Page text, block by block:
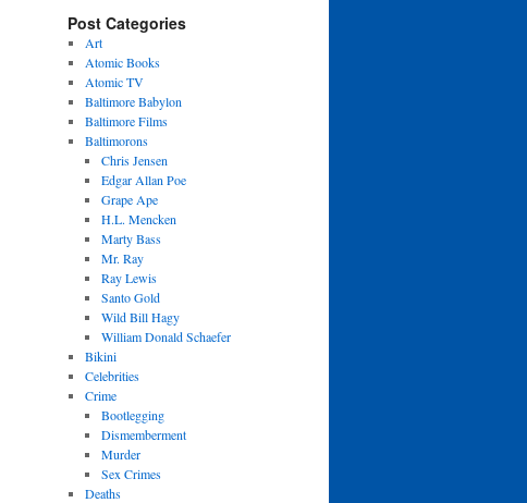
Post Categories
Art
Atomic Books
Atomic TV
Baltimore Babylon
Baltimore Films
Baltimorons
Chris Jensen
Edgar Allan Poe
Grape Ape
H.L. Mencken
Marty Bass
Mr. Ray
Ray Lewis
Santo Gold
Wild Bill Hagy
William Donald Schaefer
Bikini
Celebrities
Crime
Bootlegging
Dismemberment
Murder
Sex Crimes
Deaths